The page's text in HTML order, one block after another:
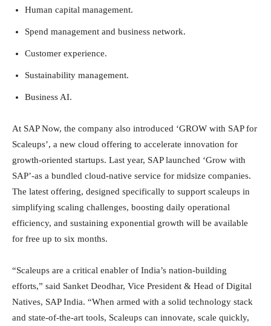
Human capital management.
Spend management and business network.
Customer experience.
Sustainability management.
Business AI.
At SAP Now, the company also introduced ‘GROW with SAP for
Scaleups’, a new cloud offering to accelerate innovation for
growth-oriented startups. Last year, SAP launched ‘Grow with
SAP’-as a bundled cloud-native service for midsize companies.
The latest offering, designed specifically to support scaleups in
simplifying scaling challenges, boosting daily operational
efficiency, and sustaining exponential growth will be available
for free up to six months.
“Scaleups are a critical enabler of India’s nation-building
efforts,” said Sanket Deodhar, Vice President & Head of Digital
Natives, SAP India. “When armed with a solid technology stack
and state-of-the-art tools, Scaleups can innovate, scale quickly,